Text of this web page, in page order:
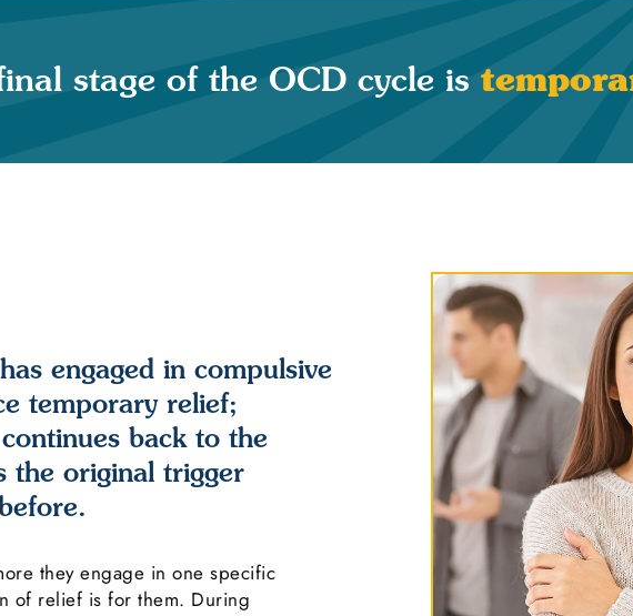
stage of the OCD cycle is
engaged in compulsive
temporary relief;
back to the
the original trigger
they engage in one specific
of relief is for them. During